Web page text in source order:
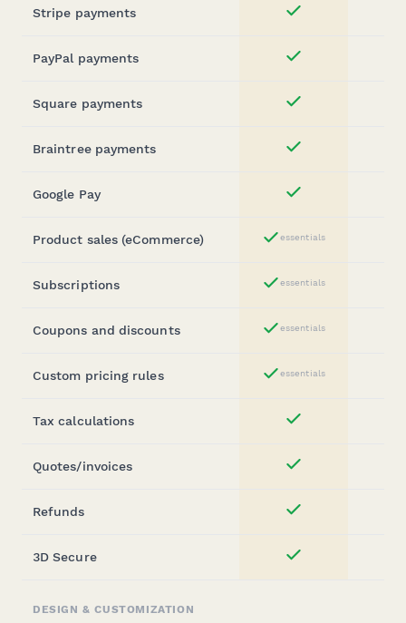
Stripe payments Yes
PayPal payments Yes
Square payments Yes
Braintree payments Yes
Google Pay Yes
Product sales (eCommerce) Yes
essentials
Subscriptions Yes
essentials
Coupons and discounts Yes
essentials
Custom pricing rules Yes
essentials
Tax calculations Yes
Quotes/invoices Yes
Refunds Yes
3D Secure Yes
DESIGN & CUSTOMIZATION